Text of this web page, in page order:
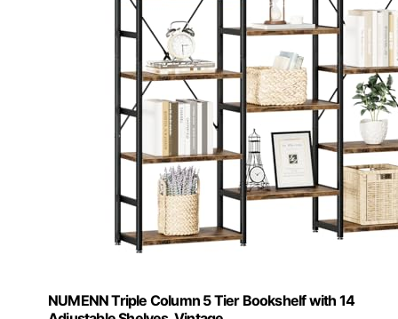
NUMENN Triple Column 5 Tier Bookshelf with 14